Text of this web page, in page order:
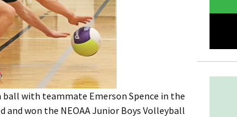
ball with teammate Emerson Spence in the
and won the NEOAA Junior Boys Volleyball